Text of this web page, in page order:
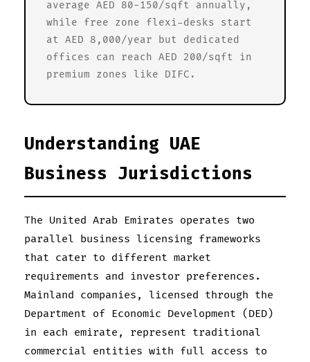
average AED 80-150/sqft annually,
while free zone flexi-desks start
at AED 8,000/year but dedicated
offices can reach AED 200/sqft in
premium zones like DIFC.
Understanding UAE
Business Jurisdictions
The United Arab Emirates operates two
parallel business licensing frameworks
that cater to different market
requirements and investor preferences.
Mainland companies, licensed through the
Department of Economic Development (DED)
in each emirate, represent traditional
commercial entities with full access to